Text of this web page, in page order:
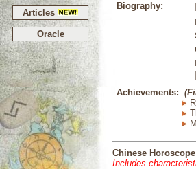
Articles
Oracle
Biography:
Achievements:
Chinese
Includes